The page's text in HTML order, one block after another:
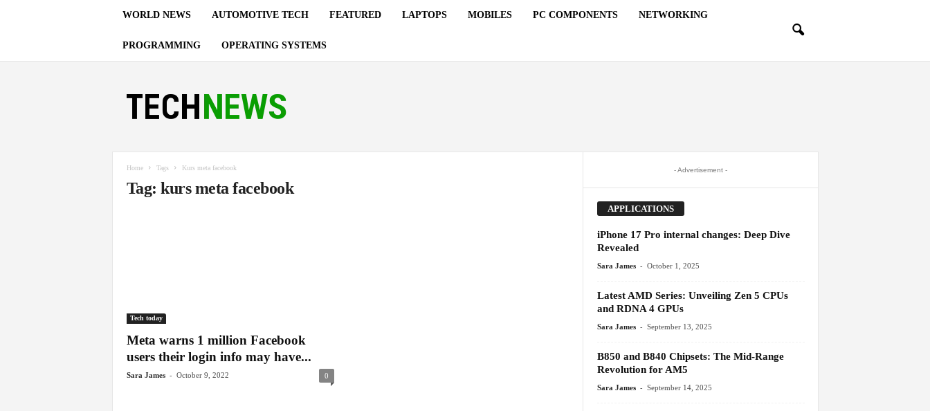
WORLD NEWS AUTOMOTIVE TECH FEATURED LAPTOPS MOBILES PC COMPONENTS NETWORKING
PROGRAMMING OPERATING SYSTEMS
Home Tags Kurs meta facebook
Tag: kurs meta facebook
Tech today
Meta warns 1 million Facebook
users their login info may have...
Sara James - October 9, 2022 0
- Advertisement -
APPLICATIONS
iPhone 17 Pro internal changes: Deep Dive
Revealed
Sara James - October 1, 2025
Latest AMD Series: Unveiling Zen 5 CPUs
and RDNA 4 GPUs
Sara James - September 13, 2025
B850 and B840 Chipsets: The Mid-Range
Revolution for AM5
Sara James - September 14, 2025